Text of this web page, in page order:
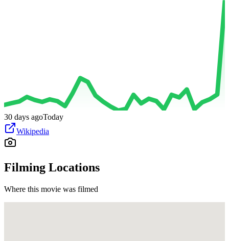
30 days agoToday
Wikipedia
Filming Locations
Where this movie was filmed